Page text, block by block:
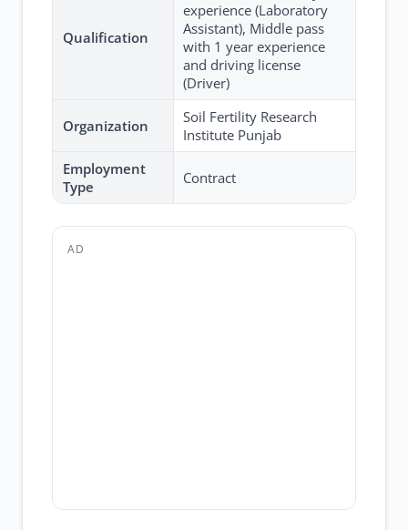
Qualification
experience (Laboratory
Assistant), Middle pass
with 1 year experience
and driving license
(Driver)
Organization
Soil Fertility Research
Institute Punjab
Employment
Type
Contract
AD